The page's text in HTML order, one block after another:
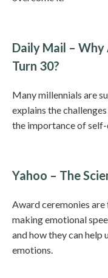
Daily Mail –
Turn 30?
Many millennials are
explains the
the importance of
Yahoo – The
Award ceremonies
making emotional
and how they can help
emotions.